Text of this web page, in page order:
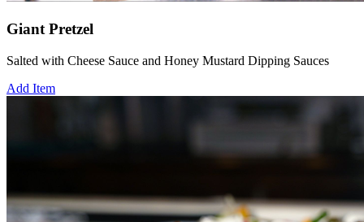
Giant Pretzel
Salted with Cheese Sauce and Honey Mustard Dipping Sauces
Add Item